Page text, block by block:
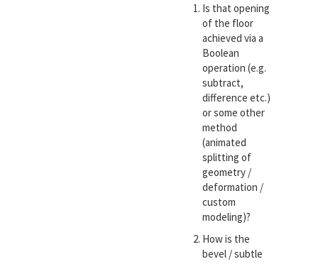
Is that opening
of the floor
achieved via a
Boolean
operation (e.g.
subtract,
difference etc.)
or some other
method
(animated
splitting of
geometry /
deformation /
custom
modeling)?
How is the
bevel / subtle